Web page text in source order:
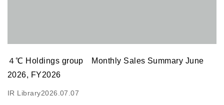
４℃ Holdings group Monthly Sales Summary June
2026, FY2026
IR Library2026.07.07